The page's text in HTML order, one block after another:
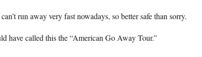
run away very fast nowadays, so better safe than sorry.
have called this the “American Go Away Tour.”